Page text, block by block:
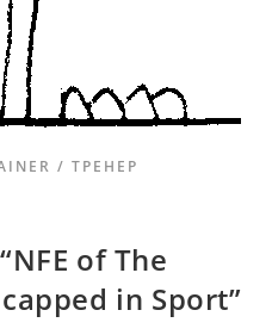
/ ТРЕНЕР
of The
in Sport”